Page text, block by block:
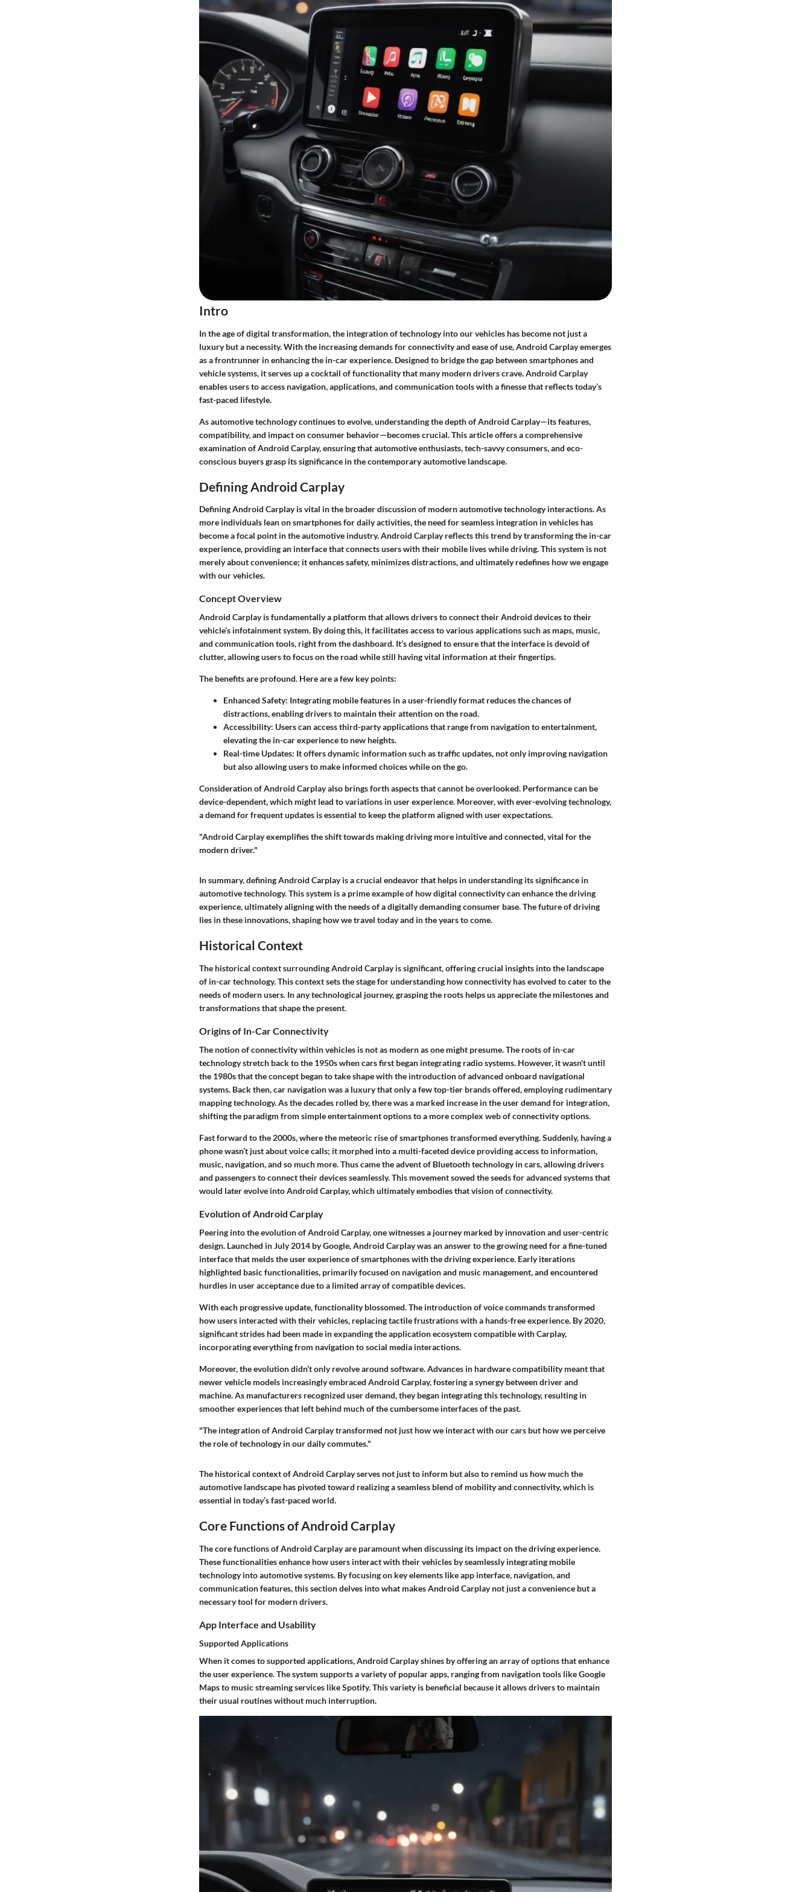
Intro
In the age of digital transformation, the integration of technology into our vehicles has become not just a
luxury but a necessity. With the increasing demands for connectivity and ease of use, Android Carplay emerges
as a frontrunner in enhancing the in-car experience. Designed to bridge the gap between smartphones and
vehicle systems, it serves up a cocktail of functionality that many modern drivers crave. Android Carplay
enables users to access navigation, applications, and communication tools with a finesse that reflects today’s
fast-paced lifestyle.
As automotive technology continues to evolve, understanding the depth of Android Carplay—its features,
compatibility, and impact on consumer behavior—becomes crucial. This article offers a comprehensive
examination of Android Carplay, ensuring that automotive enthusiasts, tech-savvy consumers, and eco-
conscious buyers grasp its significance in the contemporary automotive landscape.
Defining Android Carplay
Defining Android Carplay is vital in the broader discussion of modern automotive technology interactions. As
more individuals lean on smartphones for daily activities, the need for seamless integration in vehicles has
become a focal point in the automotive industry. Android Carplay reflects this trend by transforming the in-car
experience, providing an interface that connects users with their mobile lives while driving. This system is not
merely about convenience; it enhances safety, minimizes distractions, and ultimately redefines how we engage
with our vehicles.
Concept Overview
Android Carplay is fundamentally a platform that allows drivers to connect their Android devices to their
vehicle’s infotainment system. By doing this, it facilitates access to various applications such as maps, music,
and communication tools, right from the dashboard. It’s designed to ensure that the interface is devoid of
clutter, allowing users to focus on the road while still having vital information at their fingertips.
The benefits are profound. Here are a few key points:
Enhanced Safety: Integrating mobile features in a user-friendly format reduces the chances of
distractions, enabling drivers to maintain their attention on the road.
Accessibility: Users can access third-party applications that range from navigation to entertainment,
elevating the in-car experience to new heights.
Real-time Updates: It offers dynamic information such as traffic updates, not only improving navigation
but also allowing users to make informed choices while on the go.
Consideration of Android Carplay also brings forth aspects that cannot be overlooked. Performance can be
device-dependent, which might lead to variations in user experience. Moreover, with ever-evolving technology,
a demand for frequent updates is essential to keep the platform aligned with user expectations.
"Android Carplay exemplifies the shift towards making driving more intuitive and connected, vital for the
modern driver."
In summary, defining Android Carplay is a crucial endeavor that helps in understanding its significance in
automotive technology. This system is a prime example of how digital connectivity can enhance the driving
experience, ultimately aligning with the needs of a digitally demanding consumer base. The future of driving
lies in these innovations, shaping how we travel today and in the years to come.
Historical Context
The historical context surrounding Android Carplay is significant, offering crucial insights into the landscape
of in-car technology. This context sets the stage for understanding how connectivity has evolved to cater to the
needs of modern users. In any technological journey, grasping the roots helps us appreciate the milestones and
transformations that shape the present.
Origins of In-Car Connectivity
The notion of connectivity within vehicles is not as modern as one might presume. The roots of in-car
technology stretch back to the 1950s when cars first began integrating radio systems. However, it wasn't until
the 1980s that the concept began to take shape with the introduction of advanced onboard navigational
systems. Back then, car navigation was a luxury that only a few top-tier brands offered, employing rudimentary
mapping technology. As the decades rolled by, there was a marked increase in the user demand for integration,
shifting the paradigm from simple entertainment options to a more complex web of connectivity options.
Fast forward to the 2000s, where the meteoric rise of smartphones transformed everything. Suddenly, having a
phone wasn’t just about voice calls; it morphed into a multi-faceted device providing access to information,
music, navigation, and so much more. Thus came the advent of Bluetooth technology in cars, allowing drivers
and passengers to connect their devices seamlessly. This movement sowed the seeds for advanced systems that
would later evolve into Android Carplay, which ultimately embodies that vision of connectivity.
Evolution of Android Carplay
Peering into the evolution of Android Carplay, one witnesses a journey marked by innovation and user-centric
design. Launched in July 2014 by Google, Android Carplay was an answer to the growing need for a fine-tuned
interface that melds the user experience of smartphones with the driving experience. Early iterations
highlighted basic functionalities, primarily focused on navigation and music management, and encountered
hurdles in user acceptance due to a limited array of compatible devices.
With each progressive update, functionality blossomed. The introduction of voice commands transformed
how users interacted with their vehicles, replacing tactile frustrations with a hands-free experience. By 2020,
significant strides had been made in expanding the application ecosystem compatible with Carplay,
incorporating everything from navigation to social media interactions.
Moreover, the evolution didn’t only revolve around software. Advances in hardware compatibility meant that
newer vehicle models increasingly embraced Android Carplay, fostering a synergy between driver and
machine. As manufacturers recognized user demand, they began integrating this technology, resulting in
smoother experiences that left behind much of the cumbersome interfaces of the past.
"The integration of Android Carplay transformed not just how we interact with our cars but how we perceive
the role of technology in our daily commutes."
The historical context of Android Carplay serves not just to inform but also to remind us how much the
automotive landscape has pivoted toward realizing a seamless blend of mobility and connectivity, which is
essential in today’s fast-paced world.
Core Functions of Android Carplay
The core functions of Android Carplay are paramount when discussing its impact on the driving experience.
These functionalities enhance how users interact with their vehicles by seamlessly integrating mobile
technology into automotive systems. By focusing on key elements like app interface, navigation, and
communication features, this section delves into what makes Android Carplay not just a convenience but a
necessary tool for modern drivers.
App Interface and Usability
Supported Applications
When it comes to supported applications, Android Carplay shines by offering an array of options that enhance
the user experience. The system supports a variety of popular apps, ranging from navigation tools like Google
Maps to music streaming services like Spotify. This variety is beneficial because it allows drivers to maintain
their usual routines without much interruption.